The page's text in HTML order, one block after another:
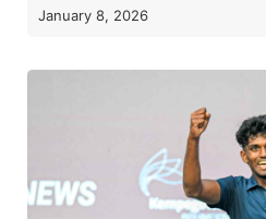
January 8, 2026